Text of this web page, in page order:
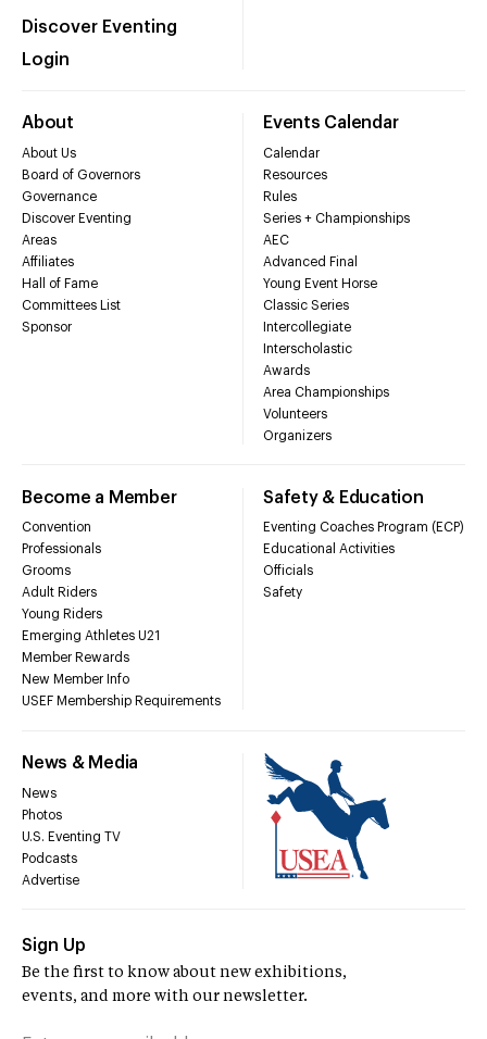
Discover Eventing
Login
About
About Us
Board of Governors
Governance
Discover Eventing
Areas
Affiliates
Hall of Fame
Committees List
Sponsor
Events Calendar
Calendar
Resources
Rules
Series + Championships
AEC
Advanced Final
Young Event Horse
Classic Series
Intercollegiate
Interscholastic
Awards
Area Championships
Volunteers
Organizers
Become a Member
Convention
Professionals
Grooms
Adult Riders
Young Riders
Emerging Athletes U21
Member Rewards
New Member Info
USEF Membership Requirements
Safety & Education
Eventing Coaches Program (ECP)
Educational Activities
Officials
Safety
News & Media
News
Photos
U.S. Eventing TV
Podcasts
Advertise
Sign Up
Be the first to know about new exhibitions,
events, and more with our newsletter.